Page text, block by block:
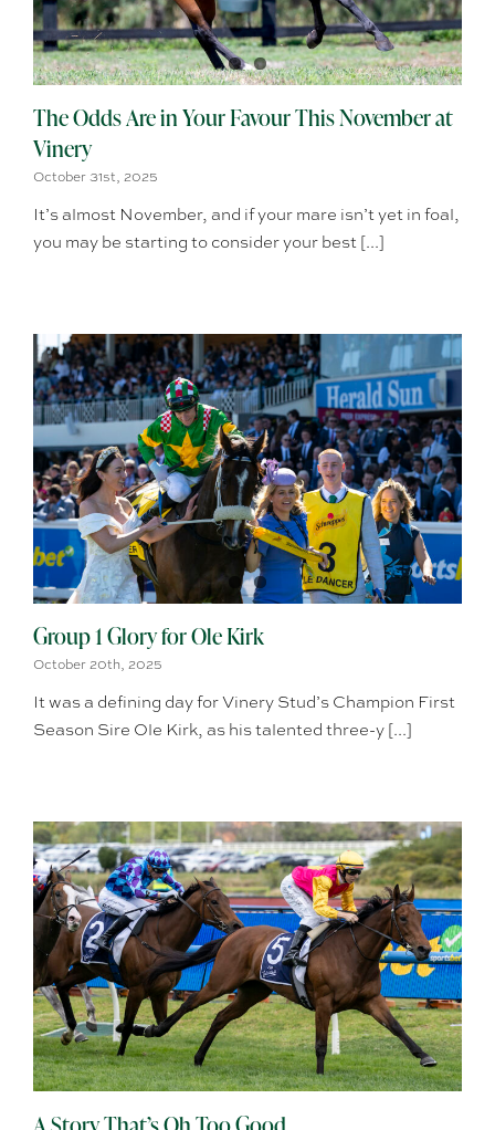
The Odds Are in Your Favour This November at
Vinery
October 31st, 2025
It’s almost November, and if your mare isn’t yet in foal,
you may be starting to consider your best [...]
Group 1 Glory for Ole Kirk
October 20th, 2025
It was a defining day for Vinery Stud’s Champion First
Season Sire Ole Kirk, as his talented three-y [...]
A Story That’s Oh Too Good